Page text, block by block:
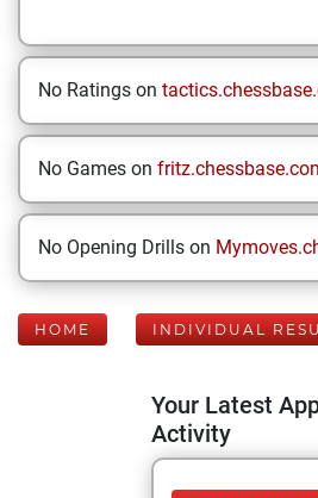
No Ratings on
No Games on
No Opening Drills on
HOME INDIVIDUAL
Your Latest
Activity